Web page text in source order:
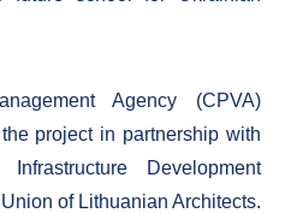
Agency (CPVA)
project in partnership with
Development
of Lithuanian Architects.